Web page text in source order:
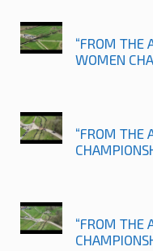
“FROM THE
WOMEN
“FROM THE
“FROM THE